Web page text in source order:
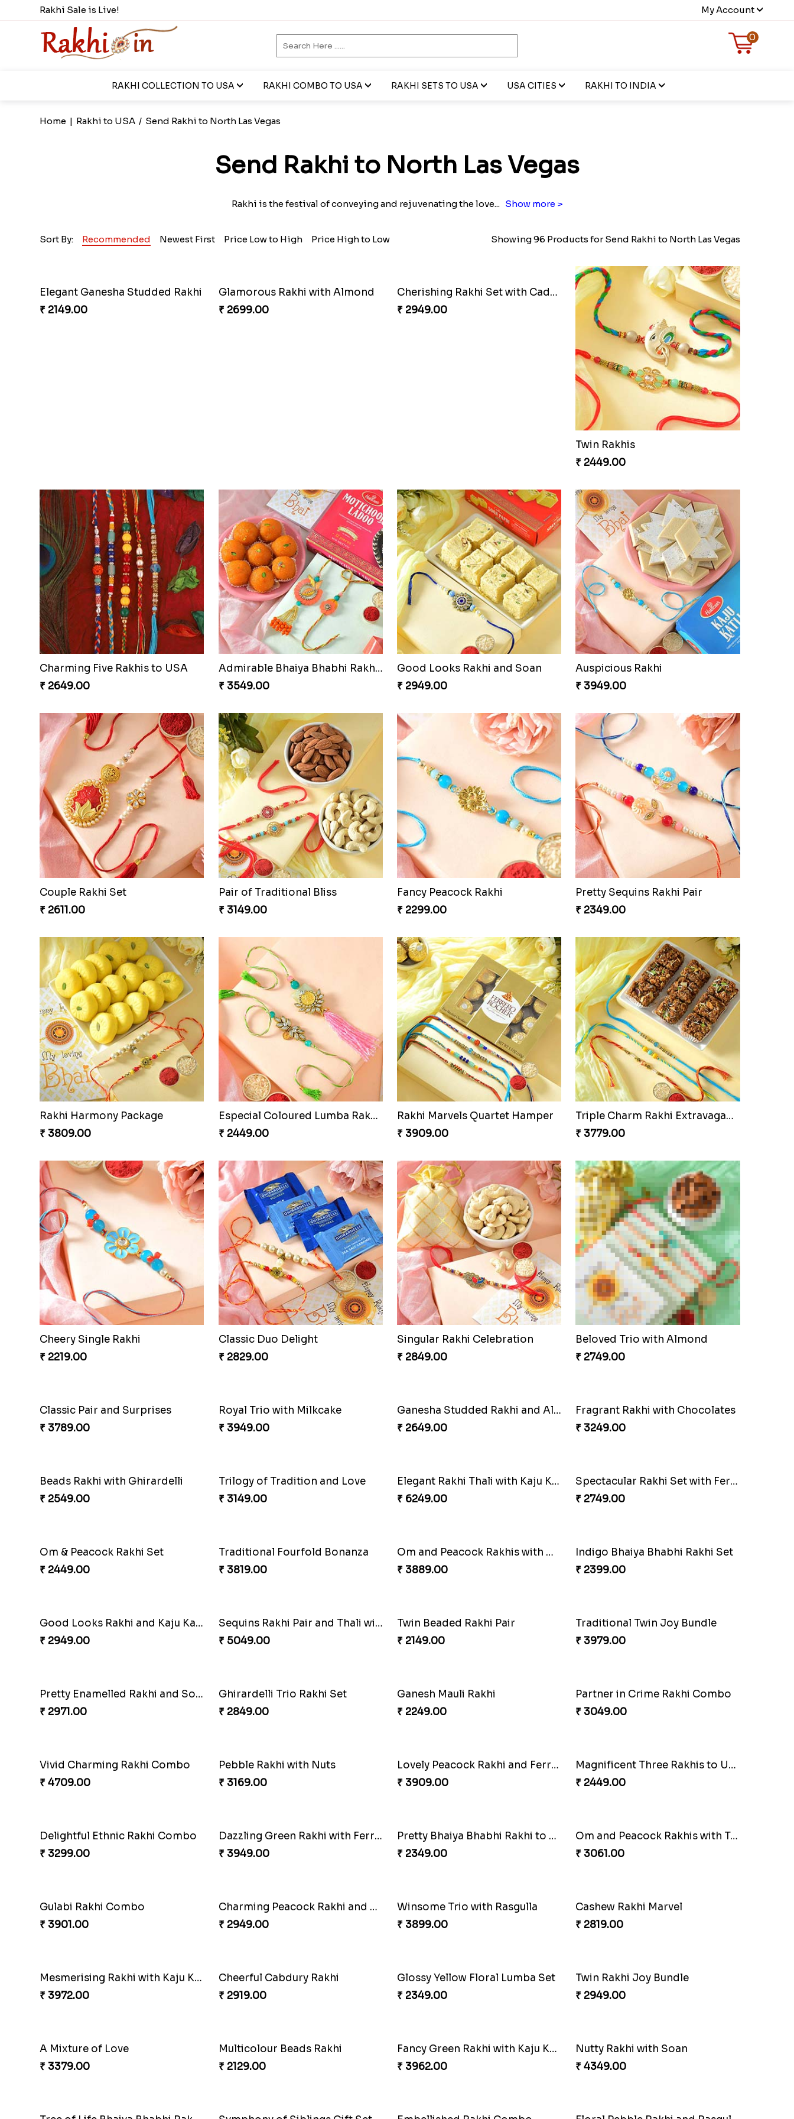
Rakhi Sale is Live! My Account
0
RAKHI COLLECTION TO USA RAKHI COMBO TO USA RAKHI SETS TO USA USA CITIES RAKHI TO INDIA
Home | Rakhi to USA / Send Rakhi to North Las Vegas
Send Rakhi to North Las Vegas
Rakhi is the festival of conveying and rejuvenating the love... Show more >
Sort By: Recommended Newest First Price Low to High Price High to Low Showing 96 Products for Send Rakhi to North Las Vegas
Elegant Ganesha Studded Rakhi
₹ 2149.00
Glamorous Rakhi with Almond
₹ 2699.00
Cherishing Rakhi Set with Cadbury
₹ 2949.00
Twin Rakhis
₹ 2449.00
Charming Five Rakhis to USA
₹ 2649.00
Admirable Bhaiya Bhabhi Rakhi with Motichoor
₹ 3549.00
Good Looks Rakhi and Soan
₹ 2949.00
Auspicious Rakhi
₹ 3949.00
Couple Rakhi Set
₹ 2611.00
Pair of Traditional Bliss
₹ 3149.00
Fancy Peacock Rakhi
₹ 2299.00
Pretty Sequins Rakhi Pair
₹ 2349.00
Rakhi Harmony Package
₹ 3809.00
Especial Coloured Lumba Rakhi Set
₹ 2449.00
Rakhi Marvels Quartet Hamper
₹ 3909.00
Triple Charm Rakhi Extravaganza
₹ 3779.00
Cheery Single Rakhi
₹ 2219.00
Classic Duo Delight
₹ 2829.00
Singular Rakhi Celebration
₹ 2849.00
Beloved Trio with Almond
₹ 2749.00
Classic Pair and Surprises
Royal Trio with Milkcake
Fragrant Rakhi with Chocolates
Beads Rakhi with Ghirardelli
Trilogy of Tradition and Love